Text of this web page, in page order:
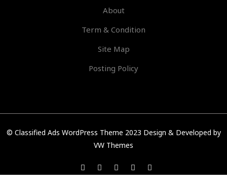
About
Term & Condition
Site Map
Posting Policy
© Classified Ads WordPress Theme 2023 Design & Developed by
VW Themes